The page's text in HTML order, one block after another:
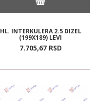
HL. INTERKULERA 2.5 DIZEL
(199X189) LEVI
7.705,67 RSD